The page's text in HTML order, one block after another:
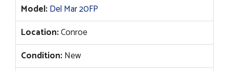
Model:Del Mar 20FP
Location:Conroe
Condition:New